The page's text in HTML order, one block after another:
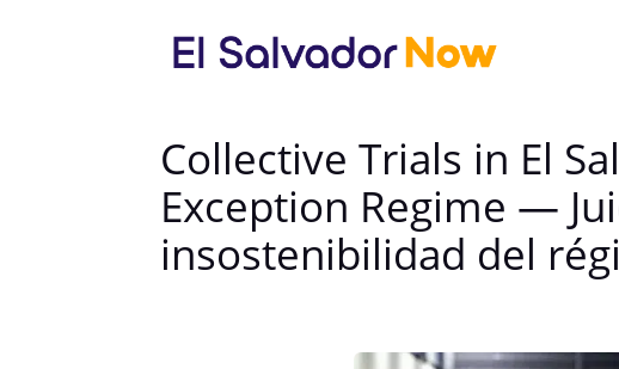
Collective Trials in El
Exception Regime —
insostenibilidad del